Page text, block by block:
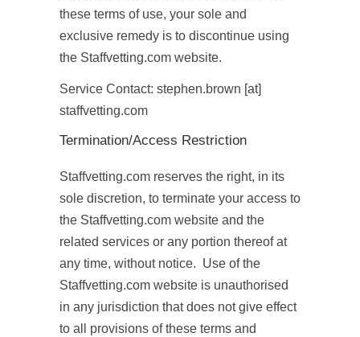
these terms of use, your sole and
exclusive remedy is to discontinue using
the Staffvetting.com website.
Service Contact: stephen.brown [at]
staffvetting.com
Termination/Access Restriction
Staffvetting.com reserves the right, in its
sole discretion, to terminate your access to
the Staffvetting.com website and the
related services or any portion thereof at
any time, without notice. Use of the
Staffvetting.com website is unauthorised
in any jurisdiction that does not give effect
to all provisions of these terms and